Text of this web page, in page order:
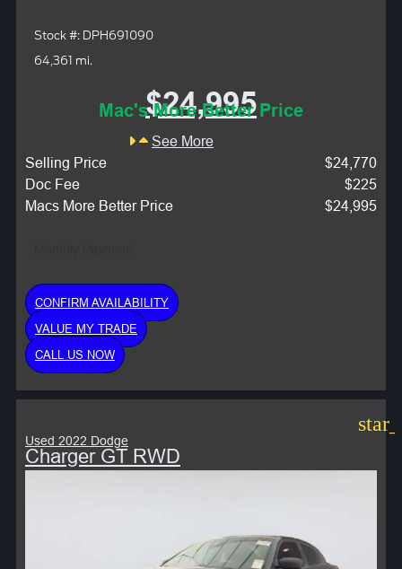
Stock #: DPH691090
64,361 mi.
$24,995
Mac's More Better Price
See More
Selling Price
$24,770
Doc Fee
$225
Macs More Better Price
$24,995
CONFIRM AVAILABILITY
VALUE MY TRADE
CALL US NOW
Used 2022 Dodge
Charger GT RWD